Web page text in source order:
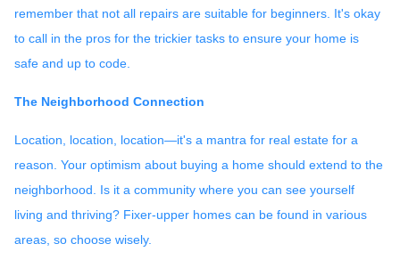
remember that not all repairs are suitable for beginners. It's okay
to call in the pros for the trickier tasks to ensure your home is
safe and up to code.
The Neighborhood Connection
Location, location, location—it's a mantra for real estate for a
reason. Your optimism about buying a home should extend to the
neighborhood. Is it a community where you can see yourself
living and thriving? Fixer-upper homes can be found in various
areas, so choose wisely.